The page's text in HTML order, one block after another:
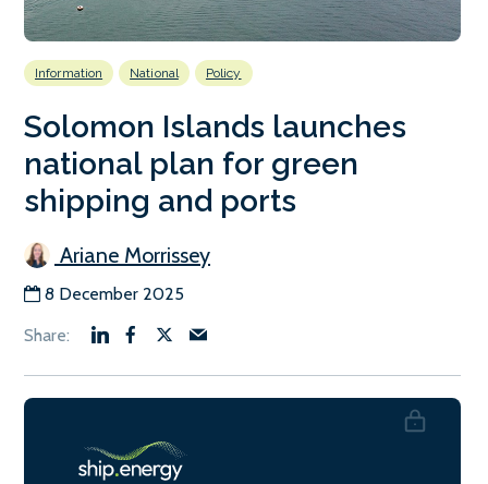
Information National Policy
Solomon Islands launches
national plan for green
shipping and ports
Ariane Morrissey
8 December 2025